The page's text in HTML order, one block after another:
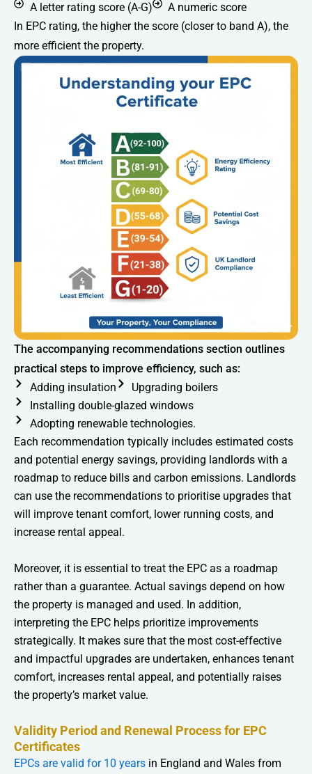
A letter rating score (A-G)
A numeric score
In EPC rating, the higher the score (closer to band A), the
more efficient the property.
The accompanying recommendations section outlines
practical steps to improve efficiency, such as:
Adding insulation
Upgrading boilers
Installing double-glazed windows
Adopting renewable technologies.
Each recommendation typically includes estimated costs
and potential energy savings, providing landlords with a
roadmap to reduce bills and carbon emissions. Landlords
can use the recommendations to prioritise upgrades that
will improve tenant comfort, lower running costs, and
increase rental appeal.
Moreover, it is essential to treat the EPC as a roadmap
rather than a guarantee. Actual savings depend on how
the property is managed and used. In addition,
interpreting the EPC helps prioritize improvements
strategically. It makes sure that the most cost-effective
and impactful upgrades are undertaken, enhances tenant
comfort, increases rental appeal, and potentially raises
the property’s market value.
Validity Period and Renewal Process for EPC
Certificates
EPCs are valid for 10 years in England and Wales from